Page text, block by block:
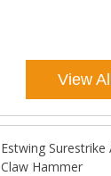
View
Estwing Surestrike
Claw Hammer